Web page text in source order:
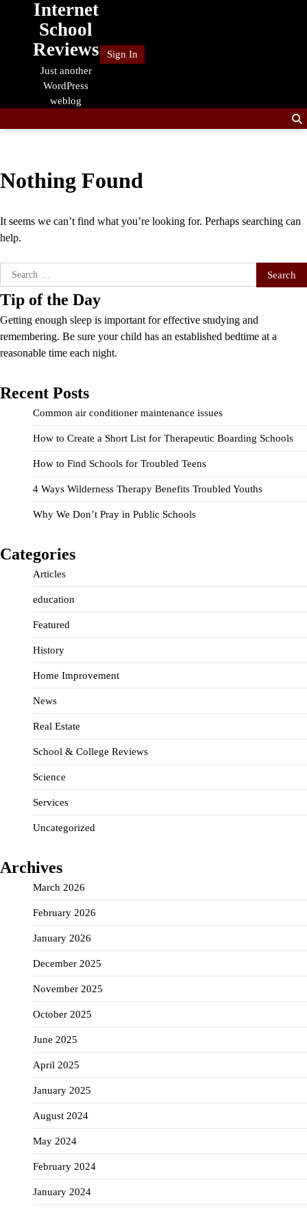
Internet
School
Reviews
Just another
WordPress
weblog
Sign In
Nothing Found
It seems we can’t find what you’re looking for. Perhaps searching can
help.
Search
for:
Tip of the Day
Getting enough sleep is important for effective studying and
remembering. Be sure your child has an established bedtime at a
reasonable time each night.
Recent Posts
Common air conditioner maintenance issues
How to Create a Short List for Therapeutic Boarding Schools
How to Find Schools for Troubled Teens
4 Ways Wilderness Therapy Benefits Troubled Youths
Why We Don’t Pray in Public Schools
Categories
Articles
education
Featured
History
Home Improvement
News
Real Estate
School & College Reviews
Science
Services
Uncategorized
Archives
March 2026
February 2026
January 2026
December 2025
November 2025
October 2025
June 2025
April 2025
January 2025
August 2024
May 2024
February 2024
January 2024